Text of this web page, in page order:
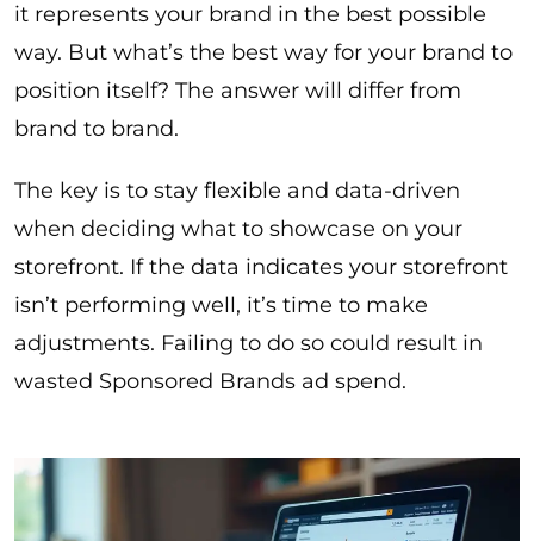
it represents your brand in the best possible
way. But what’s the best way for your brand to
position itself? The answer will differ from
brand to brand.
The key is to stay flexible and data-driven
when deciding what to showcase on your
storefront. If the data indicates your storefront
isn’t performing well, it’s time to make
adjustments. Failing to do so could result in
wasted Sponsored Brands ad spend.